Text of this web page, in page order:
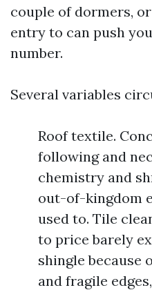
couple of dormers,
entry to can push
number.
Several variables
Roof textile.
following and
chemistry and
out-of-kingdom
used to. Tile
to price barely
shingle because
and fragile